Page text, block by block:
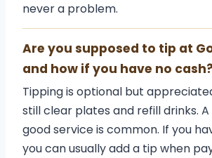
never a problem.
Are you supposed to tip at
and how if you have no cash?
Tipping is optional but
still clear plates and refill drinks.
good service is common. If you
you can usually add a tip when